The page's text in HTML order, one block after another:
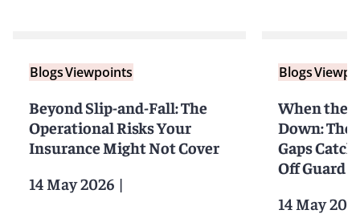
BlogsViewpoints
Beyond Slip-and-Fall: The
Operational Risks Your
Insurance Might Not Cover
14 May 2026 |
Blogs
When the
Down: The
Gaps
Off Guard
14 May